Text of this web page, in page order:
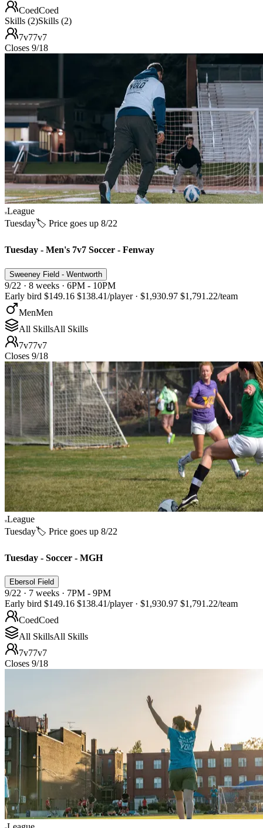
CoedCoed
Skills (2)Skills (2)
7v77v7
Closes 9/18
League
Tuesday🏷️ Price goes up 8/22
Tuesday - Men's 7v7 Soccer - Fenway
Sweeney Field - Wentworth
9/22 · 8 weeks · 6PM - 10PM
Early bird $149.16 $138.41/player · $1,930.97 $1,791.22/team
MenMen
All SkillsAll Skills
7v77v7
Closes 9/18
League
Tuesday🏷️ Price goes up 8/22
Tuesday - Soccer - MGH
Ebersol Field
9/22 · 7 weeks · 7PM - 9PM
Early bird $149.16 $138.41/player · $1,930.97 $1,791.22/team
CoedCoed
All SkillsAll Skills
7v77v7
Closes 9/18